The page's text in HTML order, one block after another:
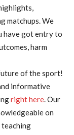
matchups. We
have got entry to
harm
of the sport!
informative
right here. Our
on
teaching